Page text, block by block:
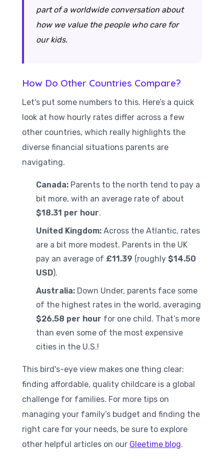
part of a worldwide conversation about
how we value the people who care for
our kids.
How Do Other Countries Compare?
Let's put some numbers to this. Here’s a quick
look at how hourly rates differ across a few
other countries, which really highlights the
diverse financial situations parents are
navigating.
Canada: Parents to the north tend to pay a
bit more, with an average rate of about
$18.31 per hour.
United Kingdom: Across the Atlantic, rates
are a bit more modest. Parents in the UK
pay an average of £11.39 (roughly $14.50
USD).
Australia: Down Under, parents face some
of the highest rates in the world, averaging
$26.58 per hour for one child. That’s more
than even some of the most expensive
cities in the U.S.!
This bird's-eye view makes one thing clear:
finding affordable, quality childcare is a global
challenge for families. For more tips on
managing your family’s budget and finding the
right care for your needs, be sure to explore
other helpful articles on our Gleetime blog.